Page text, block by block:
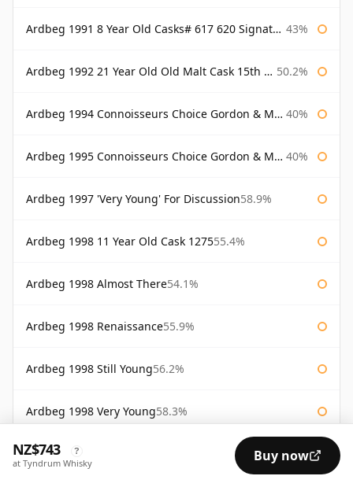
Ardbeg 1991 8 Year Old Casks# 617 620 Signatory 43%
Ardbeg 1992 21 Year Old Old Malt Cask 15th Anniversary Hunter Laing 50.2%
Ardbeg 1994 Connoisseurs Choice Gordon & Macphail 40%
Ardbeg 1995 Connoisseurs Choice Gordon & Macphail 40%
Ardbeg 1997 'Very Young' For Discussion58.9%
Ardbeg 1998 11 Year Old Cask 127555.4%
Ardbeg 1998 Almost There54.1%
Ardbeg 1998 Renaissance55.9%
Ardbeg 1998 Still Young56.2%
Ardbeg 1998 Very Young58.3%
Ardbeg 2000 Cask #368
NZ$743 ?
at Tyndrum Whisky Buy now